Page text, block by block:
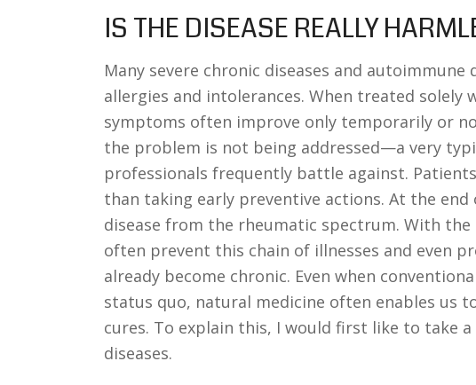
IS THE DISEASE REALLY
Many severe chronic diseases and
allergies and intolerances. When treated solely
symptoms often improve only temporarily or
the problem is not being addressed—a very
professionals frequently battle against.
than taking early preventive actions. At the
disease from the rheumatic spectrum. With
often prevent this chain of illnesses and even
already become chronic. Even when
status quo, natural medicine often enables us
cures. To explain this, I would first like to take
diseases.